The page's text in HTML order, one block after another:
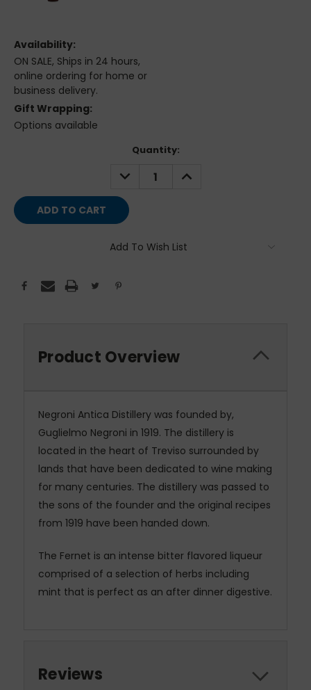
Availability:
ON SALE, Ships in 24 hours,
online ordering for home or
business delivery.
Gift Wrapping:
Options available
Quantity:
DECREASE
QUANTITY:
INCREASE
QUANTITY:
Add To Wish List
Product Overview
Negroni Antica Distillery was founded by,
Guglielmo Negroni in 1919. The distillery is
located in the heart of Treviso surrounded by
lands that have been dedicated to wine making
for many centuries. The distillery was passed to
the sons of the founder and the original recipes
from 1919 have been handed down.
The Fernet is an intense bitter flavored liqueur
comprised of a selection of herbs including
mint that is perfect as an after dinner digestive.
Reviews